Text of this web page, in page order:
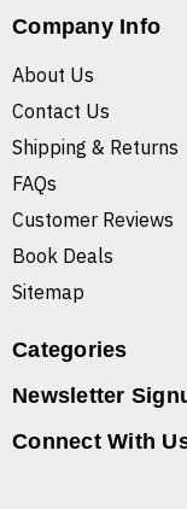
Company Info
About Us
Contact Us
Shipping & Returns
FAQs
Customer Reviews
Book Deals
Sitemap
Categories
Newsletter
Connect With